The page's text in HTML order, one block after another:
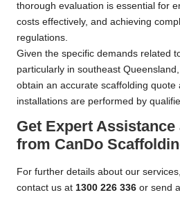
thorough evaluation is essential for
costs effectively, and achieving
regulations.
Given the specific demands related
particularly in southeast
obtain an accurate scaffolding quote
installations are performed by
Get Expert
from CanDo
For further details about our
contact us at 1300 226 336 or send